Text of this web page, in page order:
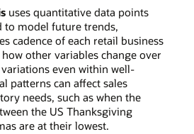
uses quantitative data points
to model future trends,
cadence of each retail business
other variables change over
even within well-
patterns can affect sales
needs, such as when the
the US Thanksgiving
are at their lowest.